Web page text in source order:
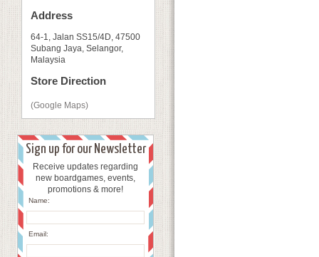
Address
64-1, Jalan SS15/4D, 47500
Subang Jaya, Selangor,
Malaysia
Store Direction
(Google Maps)
Sign up for our Newsletter
Receive updates regarding
new boardgames, events,
promotions & more!
Name:
Email: